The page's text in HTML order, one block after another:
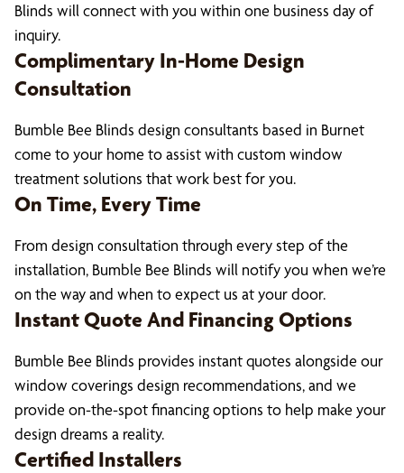
Blinds will connect with you within one business day of
inquiry.
Complimentary In-Home Design
Consultation
Bumble Bee Blinds design consultants based in Burnet
come to your home to assist with custom window
treatment solutions that work best for you.
On Time, Every Time
From design consultation through every step of the
installation, Bumble Bee Blinds will notify you when we’re
on the way and when to expect us at your door.
Instant Quote And Financing Options
Bumble Bee Blinds provides instant quotes alongside our
window coverings design recommendations, and we
provide on-the-spot financing options to help make your
design dreams a reality.
Certified Installers